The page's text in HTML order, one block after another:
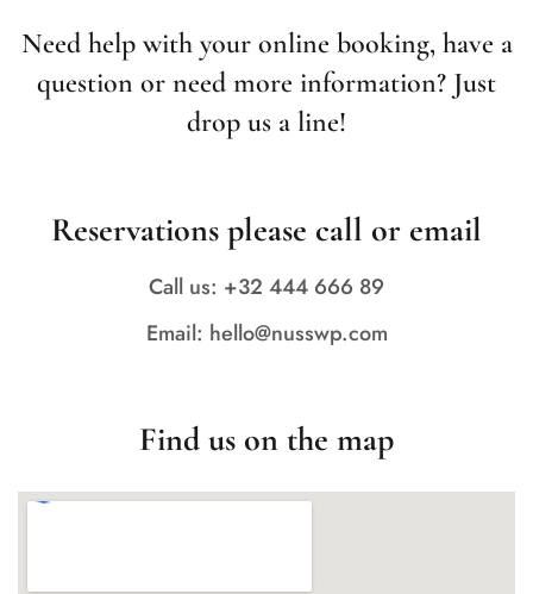
Need help with your online booking, have a
question or need more information? Just
drop us a line!
Reservations please call or email
Call us: +32 444 666 89
Email: hello@nusswp.com
Find us on the map